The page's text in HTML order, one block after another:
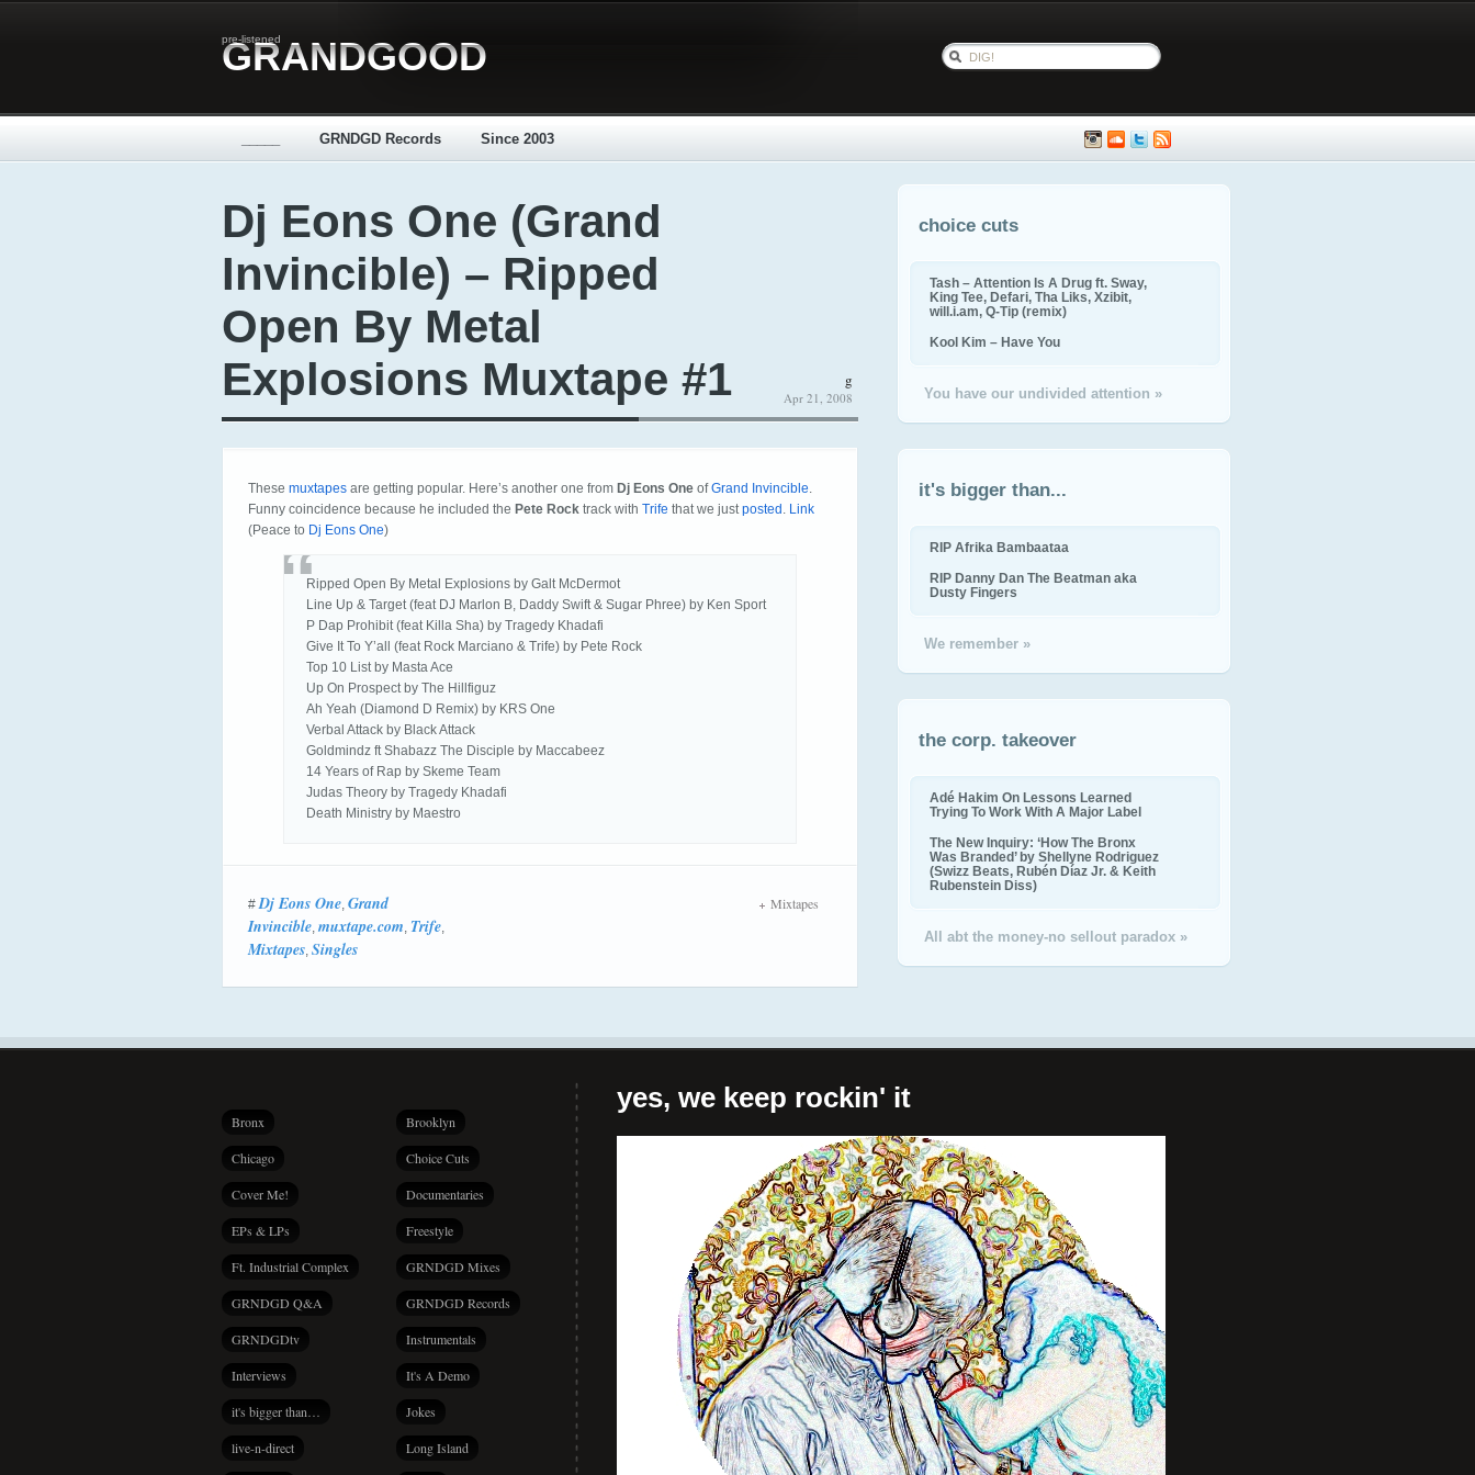
pre-listened
GRANDGOOD
GRNDGD Records Since 2003
Dj Eons One (Grand
Invincible) – Ripped
Open By Metal
Explosions Muxtape #1
g
Apr 21, 2008
These muxtapes are getting popular. Here’s another one from Dj Eons One ofGrand Invincible.
Funny coincidence because he included the Pete Rock track with Trife that we justposted . Link
(Peace to Dj Eons One)
Ripped Open By Metal Explosions by Galt McDermot
Line Up & Target (feat DJ Marlon B, Daddy Swift & Sugar Phree) by Ken Sport
P Dap Prohibit (feat Killa Sha) by Tragedy Khadafi
Give It To Y’all (feat Rock Marciano & Trife) by Pete Rock
Top 10 List by Masta Ace
Up On Prospect by The Hillfiguz
Ah Yeah (Diamond D Remix) by KRS One
Verbal Attack by Black Attack
Goldmindz ft Shabazz The Disciple by Maccabeez
14 Years of Rap by Skeme Team
Judas Theory by Tragedy Khadafi
Death Ministry by Maestro
#Dj Eons One, Grand
Invincible, muxtape.com, Trife,
Mixtapes, Singles
Mixtapes
choice cuts
Tash – Attention Is A Drug ft. Sway,
King Tee, Defari, Tha Liks, Xzibit,
will.i.am, Q-Tip (remix)
Kool Kim – Have You
You have our undivided attention »
it's bigger than...
RIP Afrika Bambaataa
RIP Danny Dan The Beatman aka
Dusty Fingers
We remember »
the corp. takeover
Adé Hakim On Lessons Learned
Trying To Work With A Major Label
The New Inquiry: ‘How The Bronx
Was Branded’ by Shellyne Rodriguez
(Swizz Beats, Rubén Díaz Jr. & Keith
Rubenstein Diss)
All abt the money-no sellout paradox »
Bronx Brooklyn
Chicago Choice Cuts
Cover Me! Documentaries
EPs & LPs Freestyle
Ft. Industrial Complex GRNDGD Mixes
GRNDGD Q&A GRNDGD Records
GRNDGDtv Instrumentals
Interviews It's A Demo
it's bigger than… Jokes
live-n-direct Long Island
yes, we keep rockin' it